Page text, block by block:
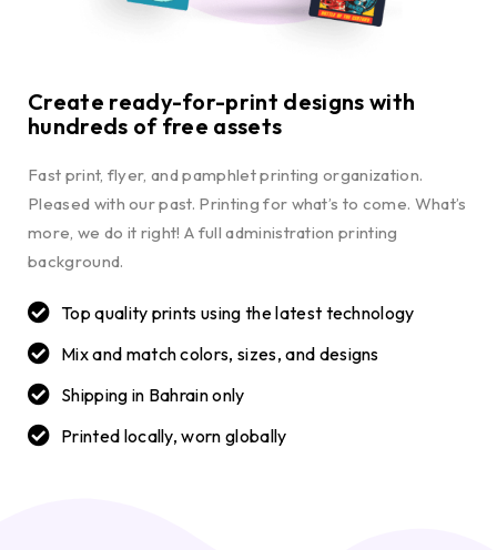
Create ready-for-print designs with
hundreds of free assets
Fast print, flyer, and pamphlet printing organization.
Pleased with our past. Printing for what’s to come. What’s
more, we do it right! A full administration printing
background.
Top quality prints using the latest technology
Mix and match colors, sizes, and designs
Shipping in Bahrain only
Printed locally, worn globally